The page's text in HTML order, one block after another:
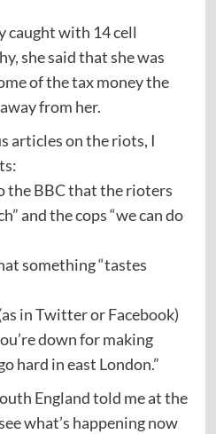
caught with 14 cell
she said that she was
of the tax money the
from her.
articles on the riots, I
the BBC that the rioters
and the cops “we can do
something “tastes
in Twitter or Facebook)
down for making
hard in east London.”
England told me at the
what’s happening now